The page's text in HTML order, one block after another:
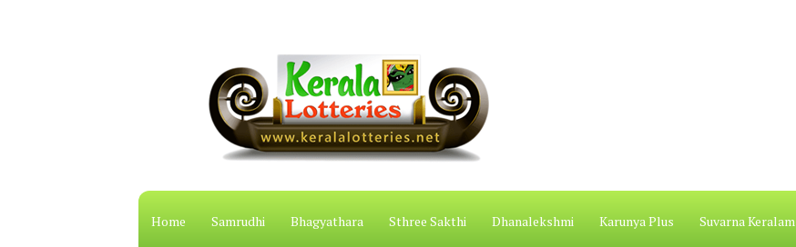
Home Samrudhi Bhagyathara Sthree Sakthi Dhanalekshmi Karunya Plus Suvarna Keralam